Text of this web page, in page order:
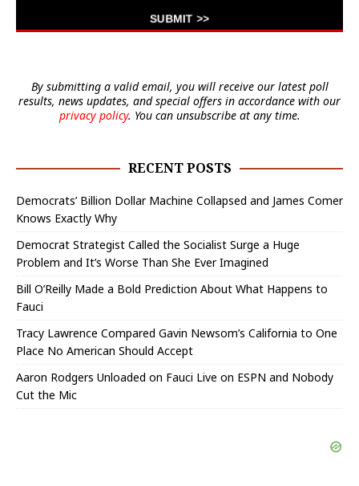
By submitting a valid email, you will receive our latest poll
results, news updates, and special offers in accordance with our
privacy policy. You can unsubscribe at any time.
RECENT POSTS
Democrats’ Billion Dollar Machine Collapsed and James Comer
Knows Exactly Why
Democrat Strategist Called the Socialist Surge a Huge
Problem and It’s Worse Than She Ever Imagined
Bill O’Reilly Made a Bold Prediction About What Happens to
Fauci
Tracy Lawrence Compared Gavin Newsom’s California to One
Place No American Should Accept
Aaron Rodgers Unloaded on Fauci Live on ESPN and Nobody
Cut the Mic